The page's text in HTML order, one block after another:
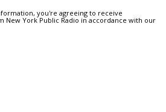
you're agreeing to receive
New York Public Radio in accordance with our